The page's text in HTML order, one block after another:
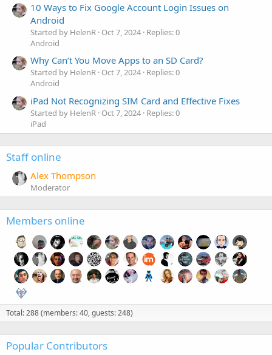
10 Ways to Fix Google Account Login Issues on
Android
Started by HelenR Oct 7, 2024 Replies: 0
Android
Why Can’t You Move Apps to an SD Card?
Started by HelenR Oct 7, 2024 Replies: 0
Android
iPad Not Recognizing SIM Card and Effective Fixes
Started by HelenR Oct 7, 2024 Replies: 0
iPad
Staff online
Alex Thompson
Moderator
Members online
Total: 288 (members: 40, guests: 248)
Popular Contributors